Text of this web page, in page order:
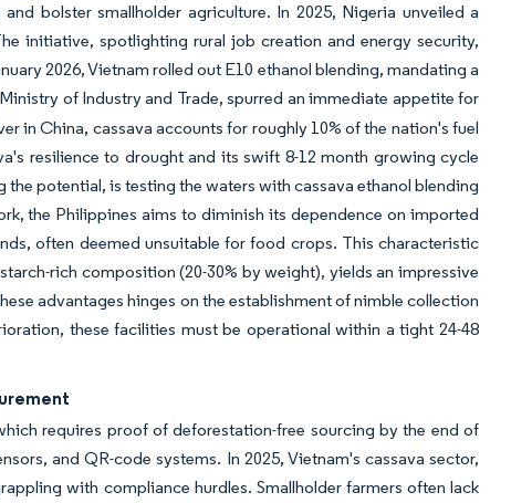
bolster smallholder agriculture. In 2025, Nigeria unveiled a
initiative, spotlighting rural job creation and energy security,
2026, Vietnam rolled out E10 ethanol blending, mandating a
of Industry and Trade, spurred an immediate appetite for
in China, cassava accounts for roughly 10% of the nation's fuel
resilience to drought and its swift 8-12 month growing cycle
potential, is testing the waters with cassava ethanol blending
the Philippines aims to diminish its dependence on imported
often deemed unsuitable for food crops. This characteristic
rich composition (20-30% by weight), yields an impressive
advantages hinges on the establishment of nimble collection
these facilities must be operational within a tight 24-48
requires proof of deforestation-free sourcing by the end of
and QR-code systems. In 2025, Vietnam's cassava sector,
with compliance hurdles. Smallholder farmers often lack